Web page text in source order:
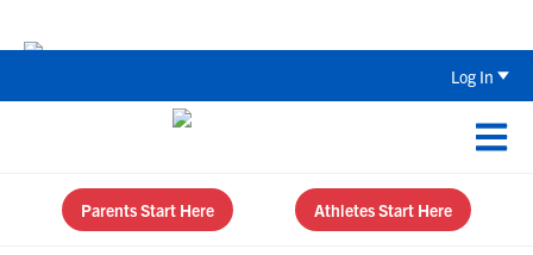
Log In
Parents Start Here Athletes Start Here